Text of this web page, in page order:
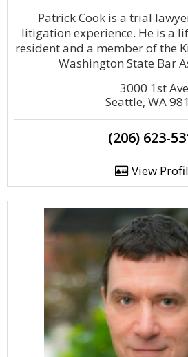
Patrick Cook is a trial
litigation experience. He is a
resident and a member of the
Washington State Bar
3000 1st Ave
Seattle, WA
(206) 623-
View